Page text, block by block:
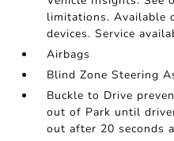
limitations. Available
devices. Service
Airbags
Blind Zone Steering
Buckle to Drive
out of Park until
out after 20 seconds